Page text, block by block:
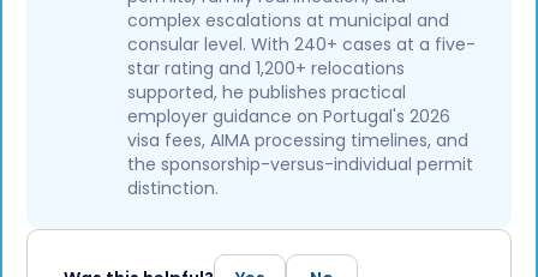
complex escalations at municipal and
consular level. With 240+ cases at a five-
star rating and 1,200+ relocations
supported, he publishes practical
employer guidance on Portugal's 2026
visa fees, AIMA processing timelines, and
the sponsorship-versus-individual permit
distinction.